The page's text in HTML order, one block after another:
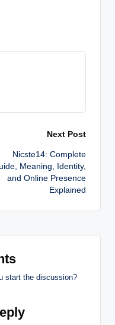
Next Post
Nicste14: Complete
Meaning, Identity,
and Online Presence
Explained
start the discussion?